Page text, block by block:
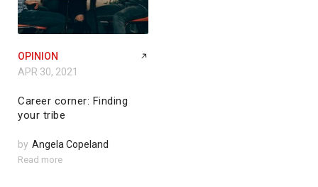
OPINION
APR 30, 2021
Career corner: Finding
your tribe
by Angela Copeland
Read more